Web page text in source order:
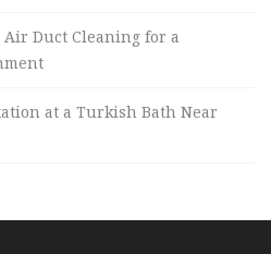
Duct Cleaning for a
at a Turkish Bath Near